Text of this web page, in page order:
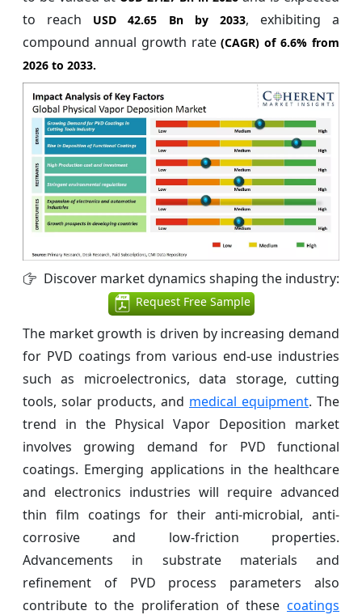
to reach
USD 42.65 Bn by 2033, exhibiting a
compound annual growth rate(CAGR) of6.6% from
2026 to 2033.
Discover market dynamics shaping the industry:
Request Free Sample
The market growth is driven by increasing demand
for PVD coatings from various end-use industries
such as microelectronics, data storage, cutting
tools, solar products, and medical equipment. The
trend in the Physical Vapor Deposition market
involves growing demand for PVD functional
coatings. Emerging applications in the healthcare
and electronics industries will require advanced
thin film coatings for their anti-microbial, anti-
corrosive and low-friction properties.
Advancements in substrate materials and
refinement of PVD process parameters also
contribute to the proliferation of these coatings